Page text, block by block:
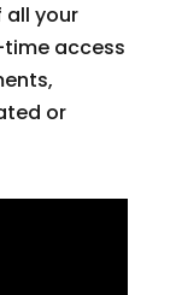
your
access
or